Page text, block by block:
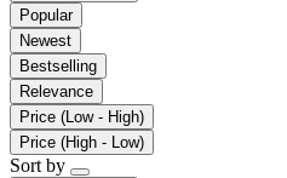
Popular
Newest
Bestselling
Relevance
Price (Low - High)
Price (High - Low)
Sort by